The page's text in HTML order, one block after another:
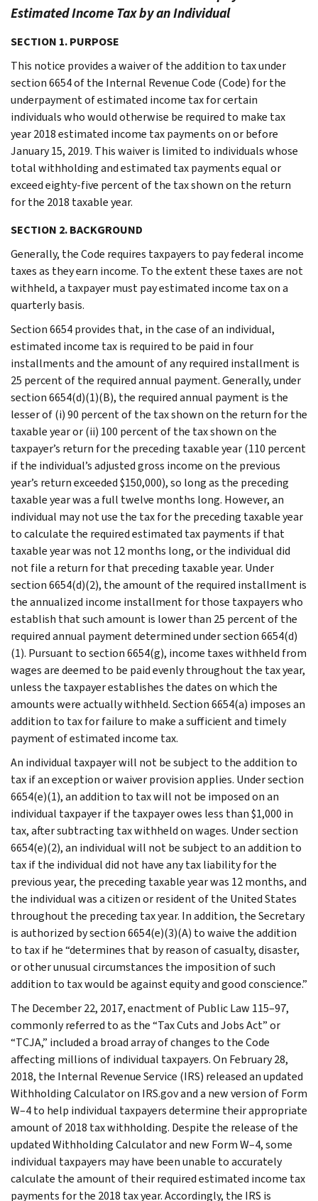
Estimated Income Tax by an Individual
SECTION 1. PURPOSE
This notice provides a waiver of the addition to tax under
section 6654 of the Internal Revenue Code (Code) for the
underpayment of estimated income tax for certain
individuals who would otherwise be required to make tax
year 2018 estimated income tax payments on or before
January 15, 2019. This waiver is limited to individuals whose
total withholding and estimated tax payments equal or
exceed eighty-five percent of the tax shown on the return
for the 2018 taxable year.
SECTION 2. BACKGROUND
Generally, the Code requires taxpayers to pay federal income
taxes as they earn income. To the extent these taxes are not
withheld, a taxpayer must pay estimated income tax on a
quarterly basis.
Section 6654 provides that, in the case of an individual,
estimated income tax is required to be paid in four
installments and the amount of any required installment is
25 percent of the required annual payment. Generally, under
section 6654(d)(1)(B), the required annual payment is the
lesser of (i) 90 percent of the tax shown on the return for the
taxable year or (ii) 100 percent of the tax shown on the
taxpayer’s return for the preceding taxable year (110 percent
if the individual’s adjusted gross income on the previous
year’s return exceeded $150,000), so long as the preceding
taxable year was a full twelve months long. However, an
individual may not use the tax for the preceding taxable year
to calculate the required estimated tax payments if that
taxable year was not 12 months long, or the individual did
not file a return for that preceding taxable year. Under
section 6654(d)(2), the amount of the required installment is
the annualized income installment for those taxpayers who
establish that such amount is lower than 25 percent of the
required annual payment determined under section 6654(d)
(1). Pursuant to section 6654(g), income taxes withheld from
wages are deemed to be paid evenly throughout the tax year,
unless the taxpayer establishes the dates on which the
amounts were actually withheld. Section 6654(a) imposes an
addition to tax for failure to make a sufficient and timely
payment of estimated income tax.
An individual taxpayer will not be subject to the addition to
tax if an exception or waiver provision applies. Under section
6654(e)(1), an addition to tax will not be imposed on an
individual taxpayer if the taxpayer owes less than $1,000 in
tax, after subtracting tax withheld on wages. Under section
6654(e)(2), an individual will not be subject to an addition to
tax if the individual did not have any tax liability for the
previous year, the preceding taxable year was 12 months, and
the individual was a citizen or resident of the United States
throughout the preceding tax year. In addition, the Secretary
is authorized by section 6654(e)(3)(A) to waive the addition
to tax if he “determines that by reason of casualty, disaster,
or other unusual circumstances the imposition of such
addition to tax would be against equity and good conscience.”
The December 22, 2017, enactment of Public Law 115–97,
commonly referred to as the “Tax Cuts and Jobs Act” or
“TCJA,” included a broad array of changes to the Code
affecting millions of individual taxpayers. On February 28,
2018, the Internal Revenue Service (IRS) released an updated
Withholding Calculator on IRS.gov and a new version of Form
W–4 to help individual taxpayers determine their appropriate
amount of 2018 tax withholding. Despite the release of the
updated Withholding Calculator and new Form W–4, some
individual taxpayers may have been unable to accurately
calculate the amount of their required estimated income tax
payments for the 2018 tax year. Accordingly, the IRS is